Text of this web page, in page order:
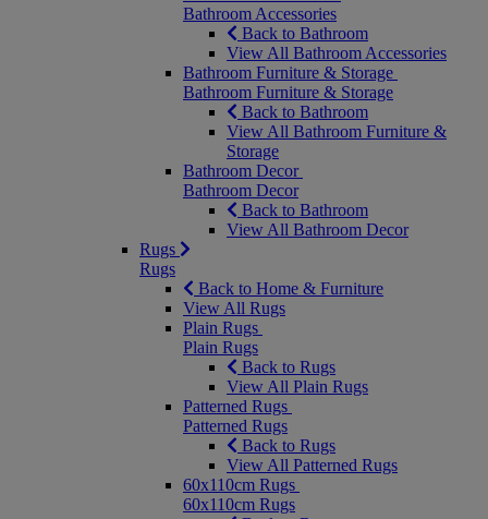
Bathroom Accessories
Back to Bathroom
View All Bathroom Accessories
Bathroom Furniture & Storage
Bathroom Furniture & Storage
Back to Bathroom
View All Bathroom Furniture &
Storage
Bathroom Decor
Bathroom Decor
Back to Bathroom
View All Bathroom Decor
Rugs
Rugs
Back to Home & Furniture
View All Rugs
Plain Rugs
Plain Rugs
Back to Rugs
View All Plain Rugs
Patterned Rugs
Patterned Rugs
Back to Rugs
View All Patterned Rugs
60x110cm Rugs
60x110cm Rugs